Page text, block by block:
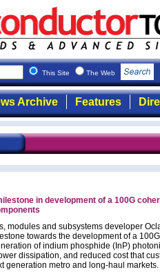
This Site The Web
Archive Features
in development of a 100G
modules and subsystems developer
towards the development of a
of indium phosphide (InP)
dissipation, and reduced cost that
generation metro and long-haul markets.